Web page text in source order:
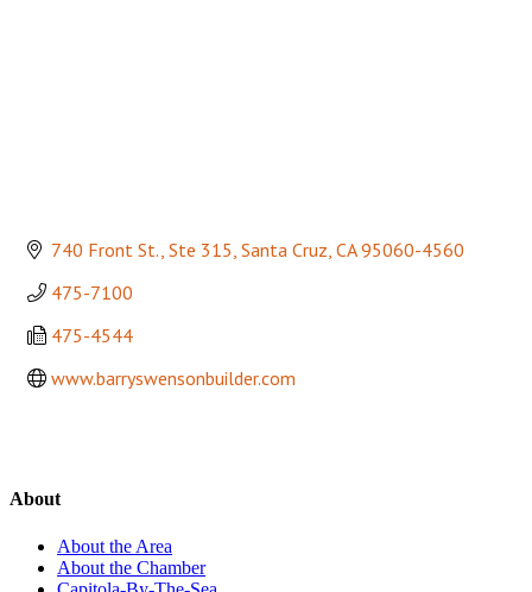
740 Front St., Ste 315 Santa Cruz CA 95060-4560
475-7100
475-4544
www.barryswensonbuilder.com
About
About the Area
About the Chamber